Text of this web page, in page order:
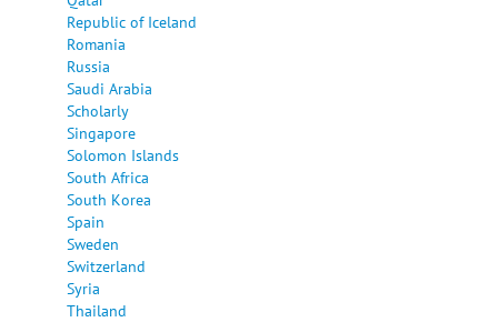
Republic of Iceland
Romania
Russia
Saudi Arabia
Scholarly
Singapore
Solomon Islands
South Africa
South Korea
Spain
Sweden
Switzerland
Syria
Thailand